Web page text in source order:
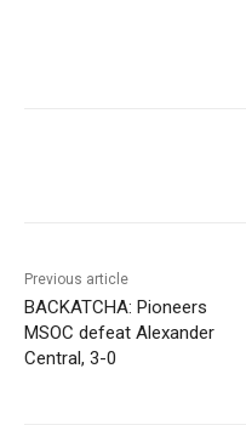
Previous article
BACKATCHA: Pioneers
MSOC defeat Alexander
Central, 3-0